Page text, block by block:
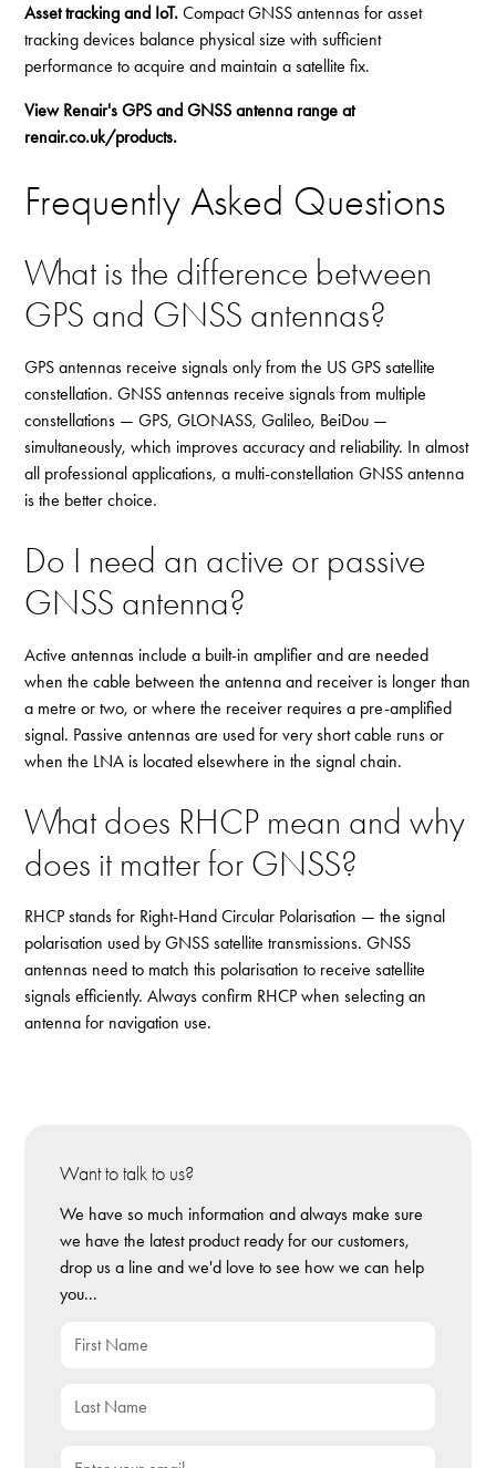
Asset tracking and IoT. Compact GNSS antennas for asset
tracking devices balance physical size with sufficient
performance to acquire and maintain a satellite fix.
View Renair's GPS and GNSS antenna range at
renair.co.uk/products.
Frequently Asked Questions
What is the difference between
GPS and GNSS antennas?
GPS antennas receive signals only from the US GPS satellite
constellation. GNSS antennas receive signals from multiple
constellations — GPS, GLONASS, Galileo, BeiDou —
simultaneously, which improves accuracy and reliability. In almost
all professional applications, a multi-constellation GNSS antenna
is the better choice.
Do I need an active or passive
GNSS antenna?
Active antennas include a built-in amplifier and are needed
when the cable between the antenna and receiver is longer than
a metre or two, or where the receiver requires a pre-amplified
signal. Passive antennas are used for very short cable runs or
when the LNA is located elsewhere in the signal chain.
What does RHCP mean and why
does it matter for GNSS?
RHCP stands for Right-Hand Circular Polarisation — the signal
polarisation used by GNSS satellite transmissions. GNSS
antennas need to match this polarisation to receive satellite
signals efficiently. Always confirm RHCP when selecting an
antenna for navigation use.
Want to talk to us?
We have so much information and always make sure
we have the latest product ready for our customers,
drop us a line and we'd love to see how we can help
you...